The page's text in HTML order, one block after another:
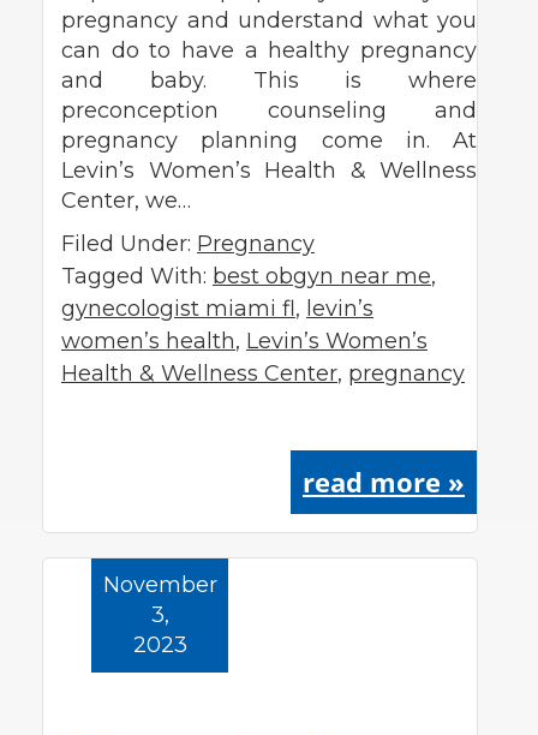
pregnancy and understand what you
can do to have a healthy pregnancy
and baby. This is where
preconception counseling and
pregnancy planning come in. At
Levin’s Women’s Health & Wellness
Center, we…
Filed Under: Pregnancy
Tagged With: best obgyn near me,
gynecologist miami fl, levin’s
women’s health, Levin’s Women’s
Health & Wellness Center, pregnancy
read more »
November
3,
2023